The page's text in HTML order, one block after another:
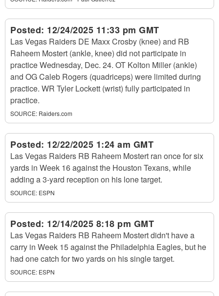
Posted: 12/24/2025 11:33 pm GMT
Las Vegas Raiders DE Maxx Crosby (knee) and RB
Raheem Mostert (ankle, knee) did not participate in
practice Wednesday, Dec. 24. OT Kolton Miller (ankle)
and OG Caleb Rogers (quadriceps) were limited during
practice. WR Tyler Lockett (wrist) fully participated in
practice.
SOURCE: Raiders.com
Posted: 12/22/2025 1:24 am GMT
Las Vegas Raiders RB Raheem Mostert ran once for six
yards in Week 16 against the Houston Texans, while
adding a 3-yard reception on his lone target.
SOURCE: ESPN
Posted: 12/14/2025 8:18 pm GMT
Las Vegas Raiders RB Raheem Mostert didn't have a
carry in Week 15 against the Philadelphia Eagles, but he
had one catch for two yards on his single target.
SOURCE: ESPN